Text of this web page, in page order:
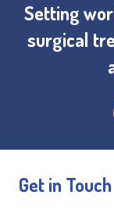
Setting
surgical
Get in Touch